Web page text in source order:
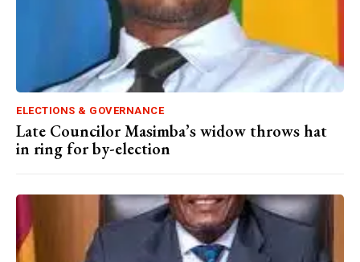
ELECTIONS & GOVERNANCE
Late Councilor Masimba’s widow throws hat
in ring for by-election